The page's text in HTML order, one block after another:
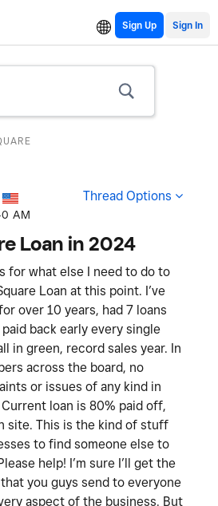
Sign Up
AM
Thread Options
Loan in 2024
for what else I need to do to
Loan at this point. I’ve
over 10 years, had 7 loans
paid back early every single
in green, record sales year. In
across the board, no
or issues of any kind in
loan is 80% paid off,
site. This is the kind of stuff
to find someone else to
help! I’m sure I’ll get the
you guys send to everyone
aspect of the business. But